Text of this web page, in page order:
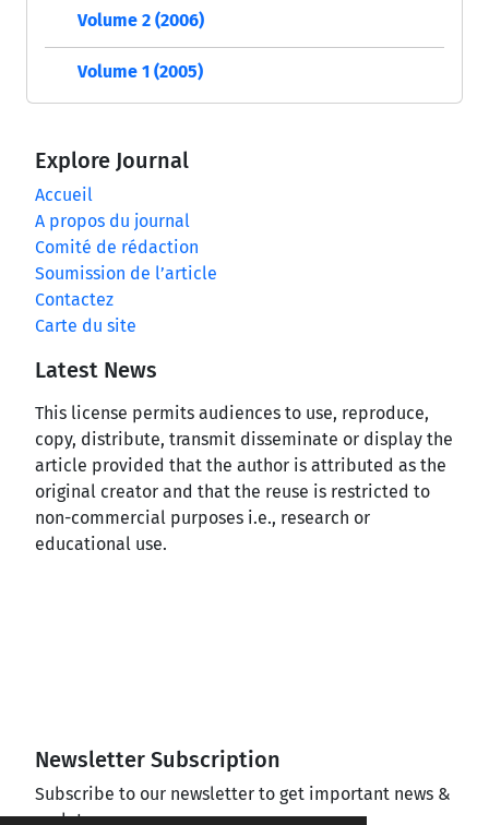
Volume 2 (2006)
Volume 1 (2005)
Explore Journal
Accueil
A propos du journal
Comité de rédaction
Soumission de l’article
Contactez
Carte du site
Latest News
This license permits audiences to use, reproduce,
copy, distribute, transmit disseminate or display the
article provided that the author is attributed as the
original creator and that the reuse is restricted to
non-commercial purposes i.e., research or
educational use.
Newsletter Subscription
Subscribe to our newsletter to get important news &
updates